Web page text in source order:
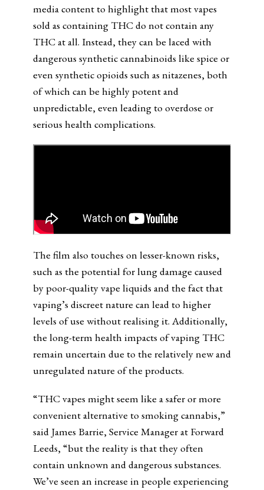
media content to highlight that most vapes
sold as containing THC do not contain any
THC at all. Instead, they can be laced with
dangerous synthetic cannabinoids like spice or
even synthetic opioids such as nitazenes, both
of which can be highly potent and
unpredictable, even leading to overdose or
serious health complications.
The film also touches on lesser-known risks,
such as the potential for lung damage caused
by poor-quality vape liquids and the fact that
vaping’s discreet nature can lead to higher
levels of use without realising it. Additionally,
the long-term health impacts of vaping THC
remain uncertain due to the relatively new and
unregulated nature of the products.
“THC vapes might seem like a safer or more
convenient alternative to smoking cannabis,”
said James Barrie, Service Manager at Forward
Leeds, “but the reality is that they often
contain unknown and dangerous substances.
We’ve seen an increase in people experiencing